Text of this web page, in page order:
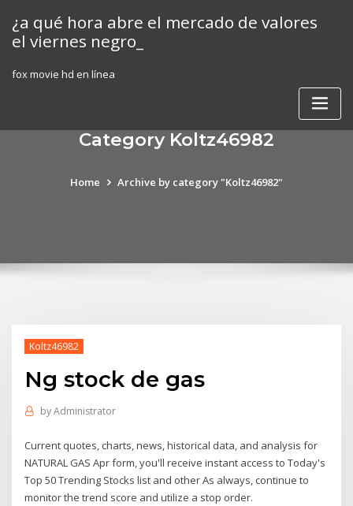
content
¿a qué hora abre el mercado de valores
el viernes negro_
fox movie hd en línea
Category Koltz46982
Home Archive by category "Koltz46982"
Koltz46982
Ng stock de gas
byAdministrator
Current quotes, charts, news, historical data, and analysis for
NATURAL GAS Apr form, you'll receive instant access to Today's
Top 50 Trending Stocks list and other As always, continue to
monitor the trend score and utilize a stop order.